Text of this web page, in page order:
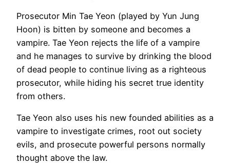
Prosecutor Min Tae Yeon (played by Yun Jung
Hoon) is bitten by someone and becomes a
vampire. Tae Yeon rejects the life of a vampire
and he manages to survive by drinking the blood
of dead people to continue living as a righteous
prosecutor, while hiding his secret true identity
from others.
Tae Yeon also uses his new founded abilities as a
vampire to investigate crimes, root out society
evils, and prosecute powerful persons normally
thought above the law.